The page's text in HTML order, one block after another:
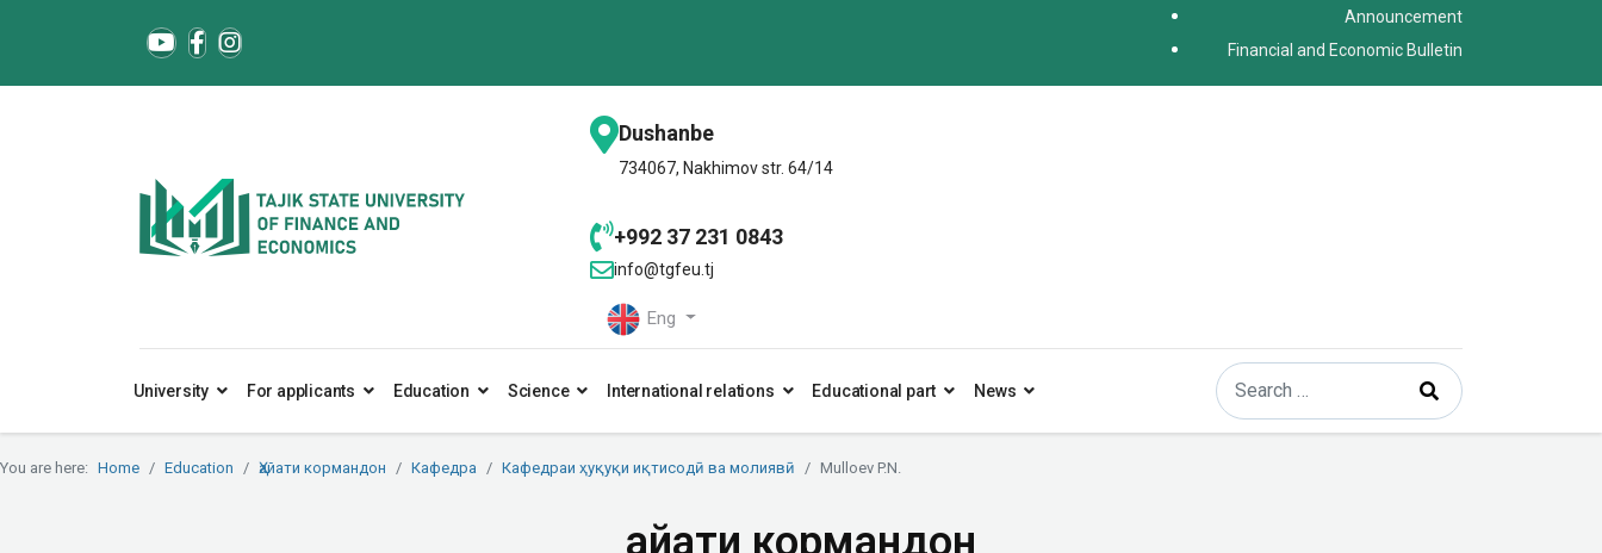
Announcement
Financial and Economic Bulletin
Dushanbe
734067, Nakhimov str. 64/14
+992 37 231 0843
info@tgfeu.tj
Eng
University For applicants Education Science International relations Educational part News
Search
Type 2 or more characters for results.
You are here: Home Education Ҳайати кормандон Кафедра Кафедраи ҳуқуқи иқтисодӣ ва молиявӣ Mulloev P.N.
Ҳайати кормандон